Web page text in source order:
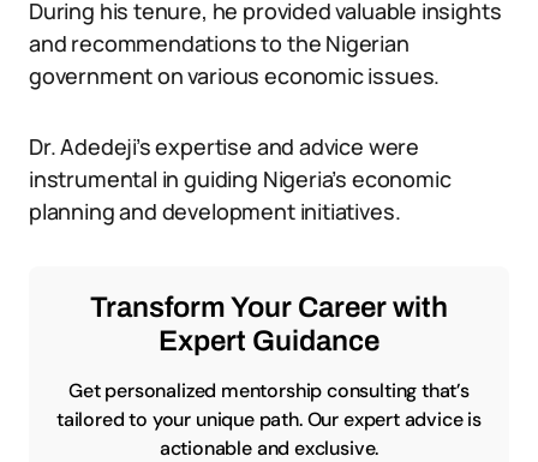
During his tenure, he provided valuable insights
and recommendations to the Nigerian
government on various economic issues.
Dr. Adedeji’s expertise and advice were
instrumental in guiding Nigeria’s economic
planning and development initiatives.
Transform Your Career with
Expert Guidance
Get personalized mentorship consulting that’s
tailored to your unique path. Our expert advice is
actionable and exclusive.